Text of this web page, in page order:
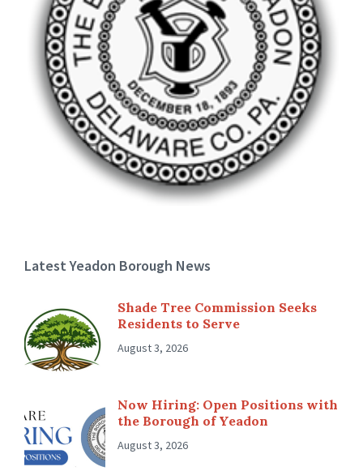
Latest Yeadon Borough News
Shade Tree Commission Seeks
Residents to Serve
August 3, 2026
Now Hiring: Open Positions with
the Borough of Yeadon
August 3, 2026